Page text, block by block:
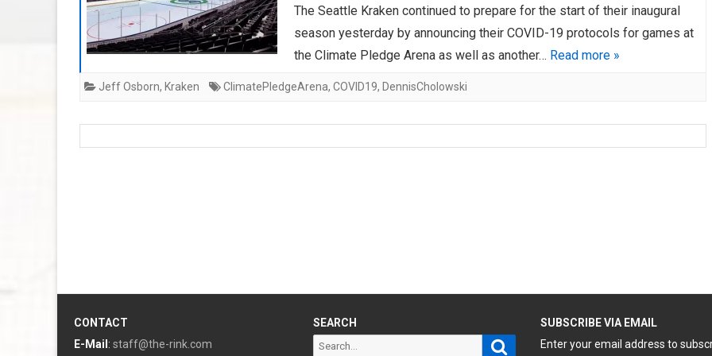
The Seattle Kraken continued to prepare for the start of their inaugural
season yesterday by announcing their COVID-19 protocols for games at
the Climate Pledge Arena as well as another… Read more »
Jeff Osborn, Kraken ClimatePledgeArena, COVID19, DennisCholowski
CONTACT
E-Mail : staff@the-rink.com
SEARCH
Search Search
SUBSCRIBE VIA EMAIL
Enter your email address to